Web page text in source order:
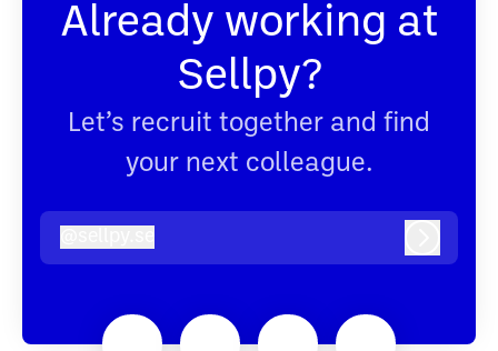
Already working at
Sellpy?
Let’s recruit together and find
your next colleague.
sellpy.se